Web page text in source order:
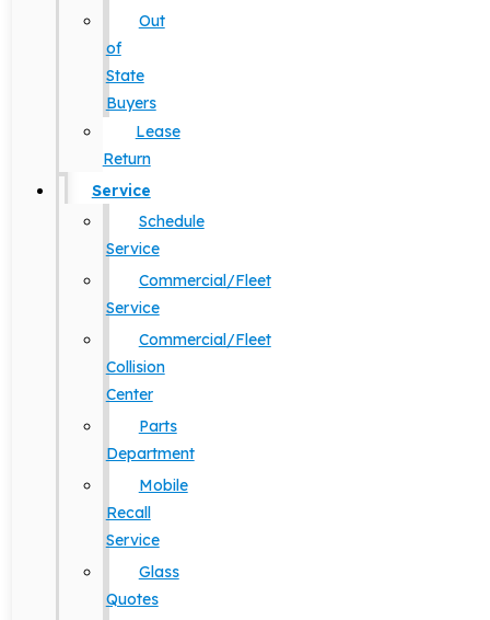
Out
of
State
Buyers
Lease
Return
Service
Schedule
Service
Commercial/Fleet
Service
Commercial/Fleet
Collision
Center
Parts
Department
Mobile
Recall
Service
Glass
Quotes